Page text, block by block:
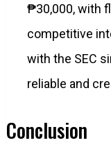
₱30,000, with
competitive
with the SEC
reliable and
Conclusion